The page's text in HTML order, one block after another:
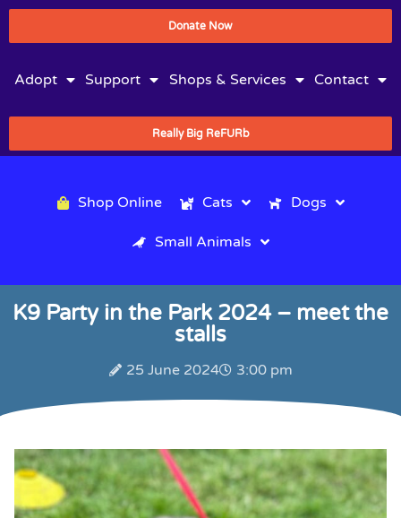
Donate Now
Adopt Support Shops & Services Contact
Really Big ReFURb
Shop Online Cats Dogs
Small Animals
K9 Party in the Park 2024 – meet the
stalls
25 June 2024 3:00 pm